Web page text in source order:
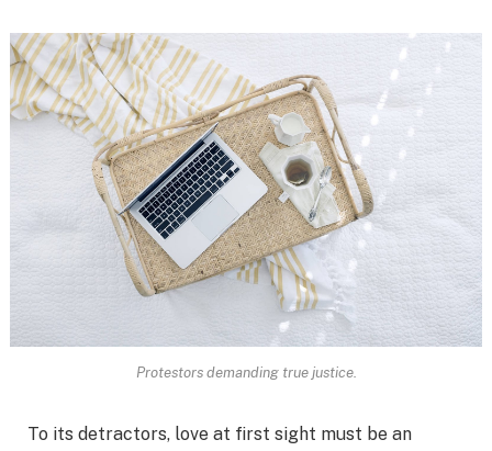
Protestors demanding true justice.
To its detractors, love at first sight must be an